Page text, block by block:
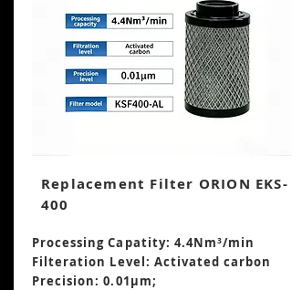
Replacement Filter ORION EKS-
400
Processing Capatity: 4.4Nm³/min
Filteration Level: Activated carbon
Precision: 0.01μm;